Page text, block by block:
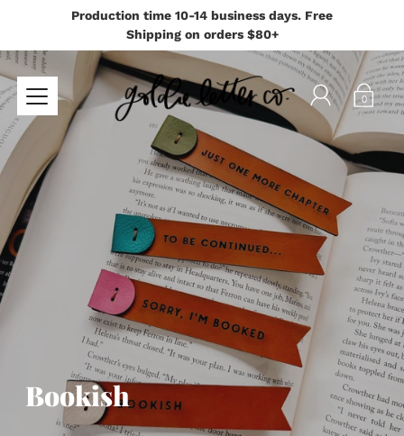
Production time 10-14 business days. Free
Shipping on orders $80+
0
Bookish